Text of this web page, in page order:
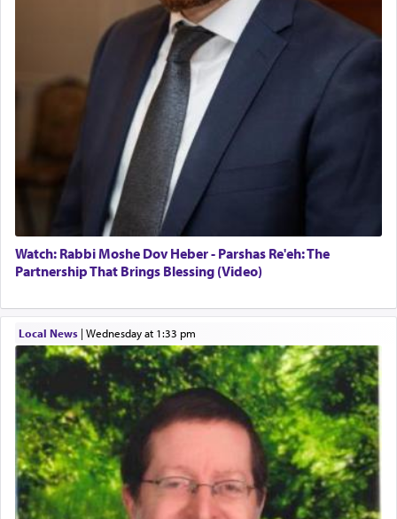
When the Nazi's invaded Kelm and the entire
community was rounded up for their final
destination, Rav Doniel Movoshovitz hy'd, was
one the great leaders who led them to the killing
fields. They marched proudly singing Adon Olam
with the Yom Tov niggun. Once they arrived, Rav
Doniel requested permission to return to his home
for a short while. When he came back, his family
asked what he had gone back for, he responded,
"We are about to be brought as a korban for
Hashem. A sacrifice should have a
satisfying smell, so I went back to brush my teeth
for the occasion!"
King David yearned to find that window each
time he prayed in search of a portal that possessed
the scent of theKetoresthat would connect him to
G-d.
May we each find that window of our souls that
can catapult us beyond the gravity of this world
and connect to the Yerushalayim high above,
enthusing us with joy even in the face of the most
difficult challenges!
Watch: Rabbi Moshe Dov Heber - Parshas Re'eh: The
Partnership That Brings Blessing (Video)
Local News| Wednesday at 1:33 pm